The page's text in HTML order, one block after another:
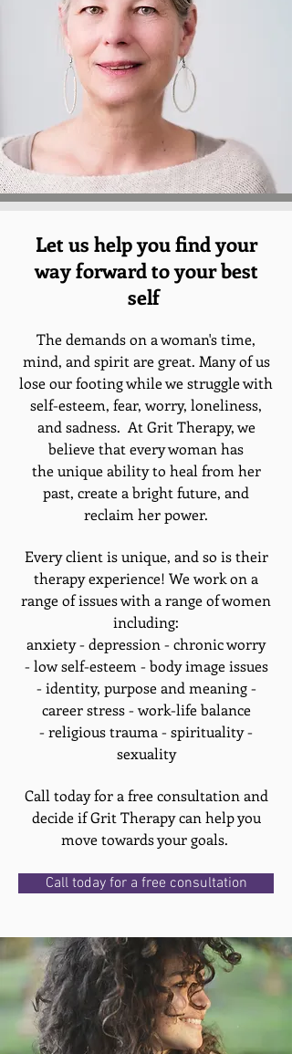
Let us help you find your
way forward to your best
self
The demands on a woman's time,
mind, and spirit are great. Many of us
lose our footing while we struggle with
self-esteem, fear, worry, loneliness,
and sadness. At Grit Therapy, we
believe that every woman has
the unique ability to heal from her
past, create a bright future, and
reclaim her power.
Every client is unique, and so is their
therapy experience! We work on a
range of issues with a range of women
including:
anxiety - depression - chronic worry
- low self-esteem - body image issues
- identity, purpose and meaning -
career stress - work-life balance
- religious trauma - spirituality -
sexuality
Call today for a free consultation and
decide if Grit Therapy can help you
move towards your goals.
Call today for a free consultation